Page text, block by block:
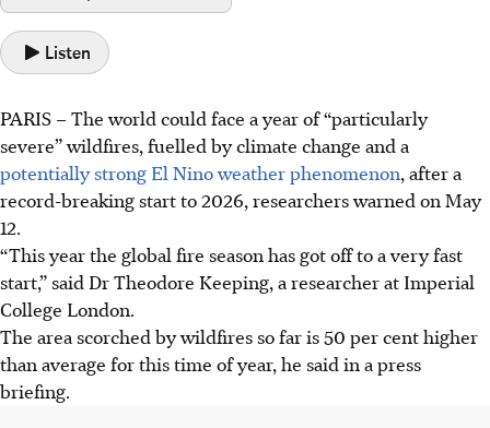
Listen
PARIS – The world could face a year of “particularly
severe” wildfires, fuelled by climate change and a
potentially strong El Nino weather phenomenon, after a
record-breaking start to 2026, researchers warned on May
12.
“This year the global fire season has got off to a very fast
start,” said Dr Theodore Keeping, a researcher at Imperial
College London.
The area scorched by wildfires so far is 50 per cent higher
than average for this time of year, he said in a press
briefing.